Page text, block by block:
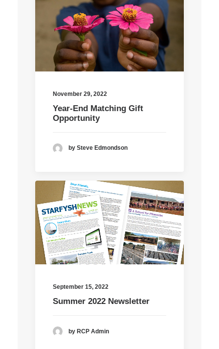
November 29, 2022
Year-End Matching Gift
Opportunity
by Steve Edmondson
September 15, 2022
Summer 2022 Newsletter
by RCP Admin